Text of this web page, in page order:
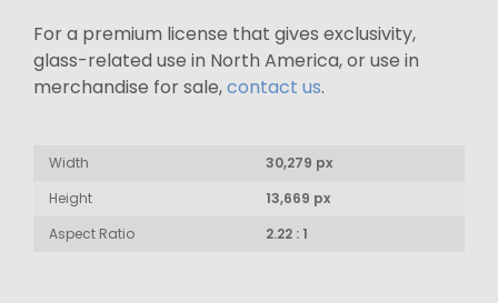
For a premium license that gives exclusivity,
glass-related use in North America, or use in
merchandise for sale,contact us.
Width
30,279 px
Height
13,669 px
Aspect Ratio
2.22 : 1